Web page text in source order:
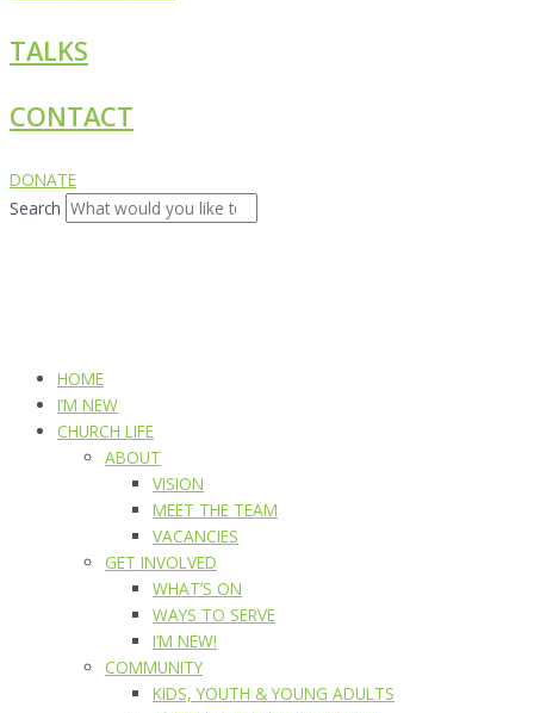
TALKS
CONTACT
DONATE
Search
HOME
I’M NEW
CHURCH LIFE
ABOUT
VISION
MEET THE TEAM
VACANCIES
GET INVOLVED
WHAT’S ON
WAYS TO SERVE
I’M NEW!
COMMUNITY
KIDS, YOUTH & YOUNG ADULTS